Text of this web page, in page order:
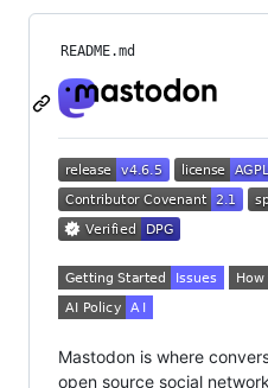
README.md
Mastodon is where
open source social